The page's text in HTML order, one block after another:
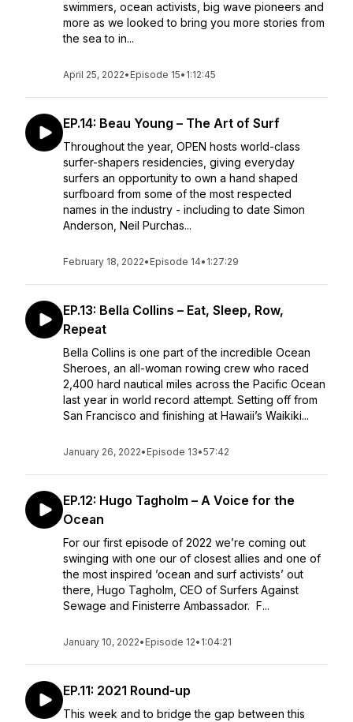
swimmers, ocean activists, big wave pioneers and
more as we looked to bring you more stories from
the sea to in...
April 25, 2022• Episode 15• 1:12:45
EP.14: Beau Young – The Art of Surf
Throughout the year, OPEN hosts world-class
surfer-shapers residencies, giving everyday
surfers an opportunity to own a hand shaped
surfboard from some of the most respected
names in the industry - including to date Simon
Anderson, Neil Purchas...
February 18, 2022• Episode 14• 1:27:29
EP.13: Bella Collins – Eat, Sleep, Row,
Repeat
Bella Collins is one part of the incredible Ocean
Sheroes, an all-woman rowing crew who raced
2,400 hard nautical miles across the Pacific Ocean
last year in world record attempt. Setting off from
San Francisco and finishing at Hawaii’s Waikiki...
January 26, 2022• Episode 13•57:42
EP.12: Hugo Tagholm – A Voice for the
Ocean
For our first episode of 2022 we’re coming out
swinging with one our of closest allies and one of
the most inspired ’ocean and surf activists’ out
there, Hugo Tagholm, CEO of Surfers Against
Sewage and Finisterre Ambassador. F...
January 10, 2022• Episode 12• 1:04:21
EP.11: 2021 Round-up
This week and to bridge the gap between this